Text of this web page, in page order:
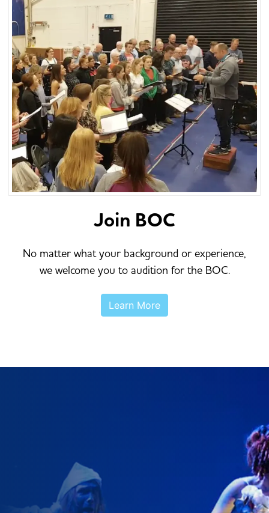
Join BOC
No matter what your background or experience,
we welcome you to audition for the BOC.
Learn More